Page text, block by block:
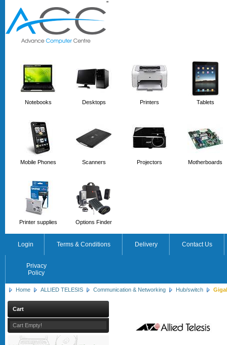
''
Notebooks Desktops Printers Tablets
Mobile Phones Scanners Projectors Motherboards
Printer supplies Options Finder
Login Terms & Conditions Delivery Contact Us
Privacy
Policy
Home ALLIED TELESIS Communication & Networking Hub/switch
Cart
Cart Empty!